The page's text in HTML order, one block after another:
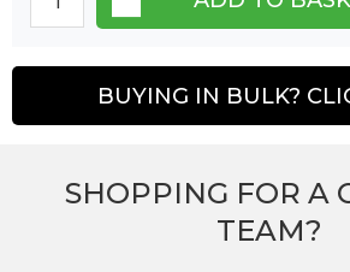
BUYING IN BULK?
SHOPPING FOR A
TEAM?